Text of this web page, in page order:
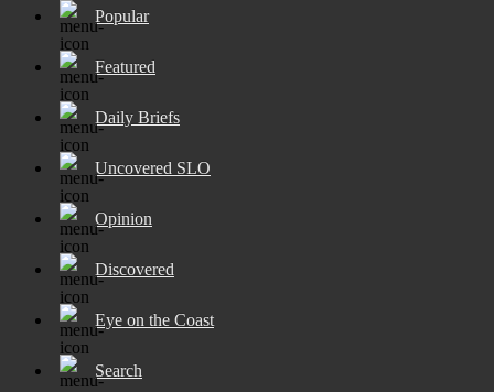
Popular
Featured
Daily Briefs
Uncovered SLO
Opinion
Discovered
Eye on the Coast
Search